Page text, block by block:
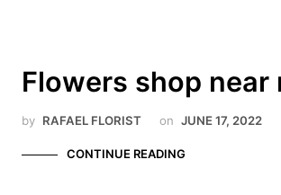
Flowers shop near
by RAFAEL FLORIST on JUNE 17, 2022
CONTINUE READING